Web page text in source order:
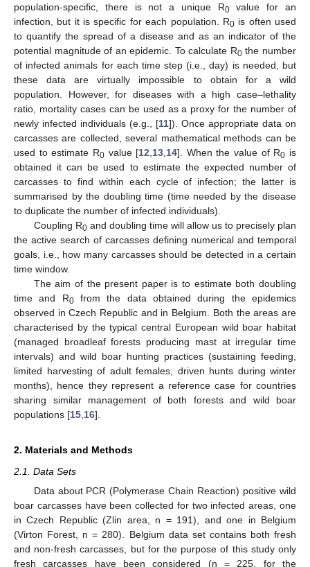
population-specific, there is not a unique R0value for an
infection, but it is specific for each population. R0is often used
to quantify the spread of a disease and as an indicator of the
potential magnitude of an epidemic. To calculate R0the number
of infected animals for each time step (i.e., day) is needed, but
these data are virtually impossible to obtain for a wild
population. However, for diseases with a high case–lethality
ratio, mortality cases can be used as a proxy for the number of
newly infected individuals (e.g., [11]). Once appropriate data on
carcasses are collected, several mathematical methods can be
used to estimate R0value [12 13 14]. When the value of R0 is
obtained it can be used to estimate the expected number of
carcasses to find within each cycle of infection; the latter is
summarised by the doubling time (time needed by the disease
to duplicate the number of infected individuals).
Coupling R0and doubling time will allow us to precisely plan
the active search of carcasses defining numerical and temporal
goals, i.e., how many carcasses should be detected in a certain
time window.
The aim of the present paper is to estimate both doubling
time and R0from the data obtained during the epidemics
observed in Czech Republic and in Belgium. Both the areas are
characterised by the typical central European wild boar habitat
(managed broadleaf forests producing mast at irregular time
intervals) and wild boar hunting practices (sustaining feeding,
limited harvesting of adult females, driven hunts during winter
months), hence they represent a reference case for countries
sharing similar management of both forests and wild boar
populations [15 16].
2. Materials and Methods
2.1. Data Sets
Data about PCR (Polymerase Chain Reaction) positive wild
boar carcasses have been collected for two infected areas, one
in Czech Republic (Zlin area, n = 191), and one in Belgium
(Virton Forest, n = 280). Belgium data set contains both fresh
and non-fresh carcasses, but for the purpose of this study only
fresh carcasses have been considered (n = 225, for the